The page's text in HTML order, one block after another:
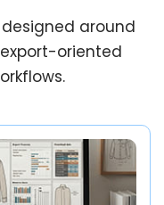
designed around
oriented